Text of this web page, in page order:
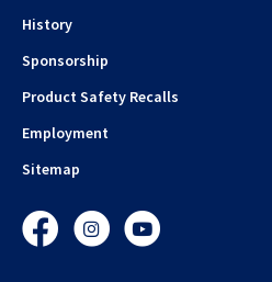
History
Sponsorship
Product Safety Recalls
Employment
Sitemap
FacebookInstagramYouTube